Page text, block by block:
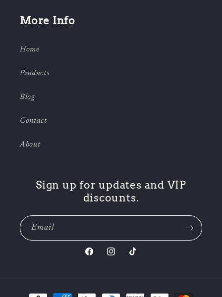
More Info
Home
Products
Blog
Contact
About
Sign up for updates and VIP
discounts.
Email
FacebookInstagramTikTok
Payment